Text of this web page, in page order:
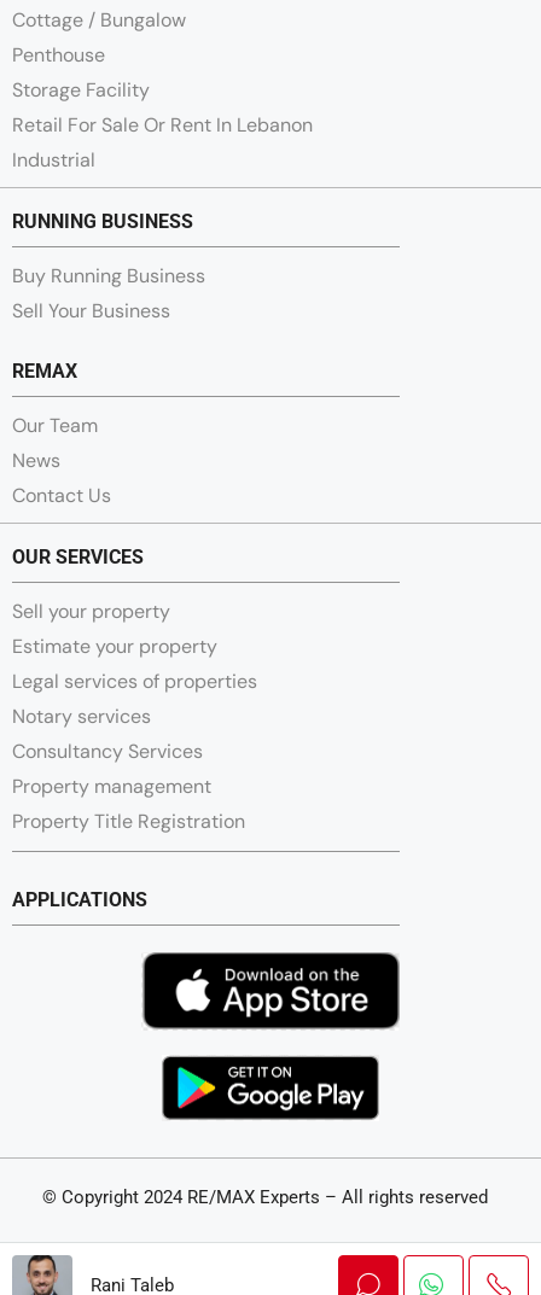
Cottage / Bungalow
Penthouse
Storage Facility
Retail For Sale Or Rent In Lebanon
Industrial
RUNNING BUSINESS
Buy Running Business
Sell Your Business
REMAX
Our Team
News
Contact Us
OUR SERVICES
Sell your property
Estimate your property
Legal services of properties
Notary services
Consultancy Services
Property management
Property Title Registration
APPLICATIONS
© Copyright 2024 RE/MAX Experts – All rights reserved
Swiss Made – A realization byThales IT
Rani Taleb